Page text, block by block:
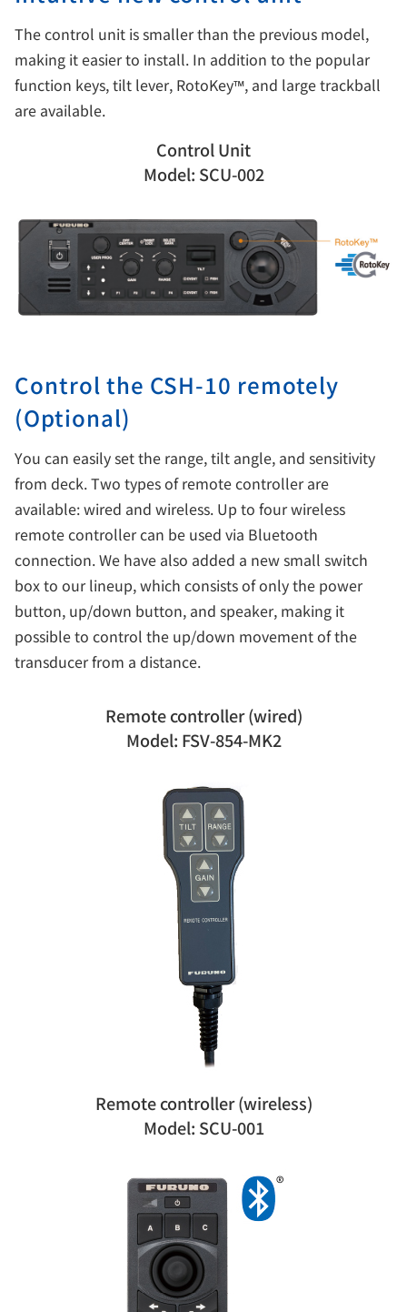
The control unit is smaller than the previous model,
making it easier to install. In addition to the popular
function keys, tilt lever, RotoKey™, and large trackball
are available.
Control Unit
Model: SCU-002
Control the CSH-10 remotely
(Optional)
You can easily set the range, tilt angle, and sensitivity
from deck. Two types of remote controller are
available: wired and wireless. Up to four wireless
remote controller can be used via Bluetooth
connection. We have also added a new small switch
box to our lineup, which consists of only the power
button, up/down button, and speaker, making it
possible to control the up/down movement of the
transducer from a distance.
Remote controller (wired)
Model: FSV-854-MK2
Remote controller (wireless)
Model: SCU-001